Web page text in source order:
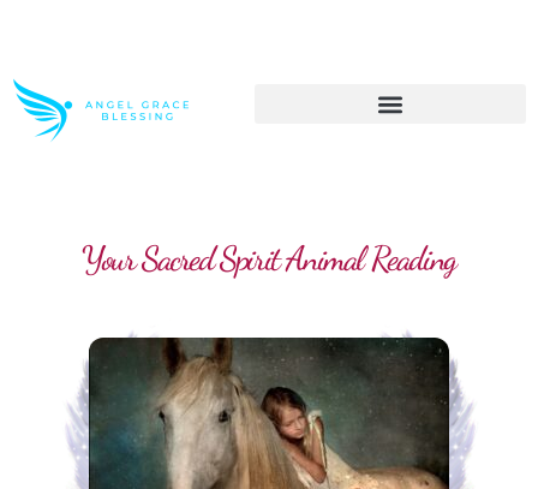
Your Sacred Spirit Animal Reading